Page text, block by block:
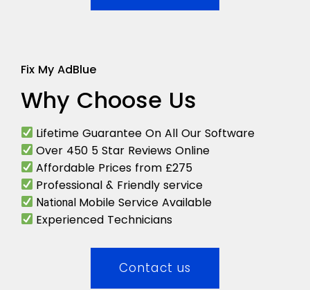
Fix My AdBlue
Why Choose Us
Lifetime Guarantee On All Our Software
Over 450 5 Star Reviews Online
Affordable Prices from £275
Professional & Friendly service
National Mobile Service Available
Experienced Technicians
Contact us